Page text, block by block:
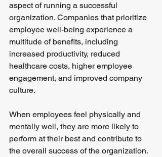
aspect of running a successful
organization. Companies that prioritize
employee well-being experience a
multitude of benefits, including
increased productivity, reduced
healthcare costs, higher employee
engagement, and improved company
culture.
When employees feel physically and
mentally well, they are more likely to
perform at their best and contribute to
the overall success of the organization.